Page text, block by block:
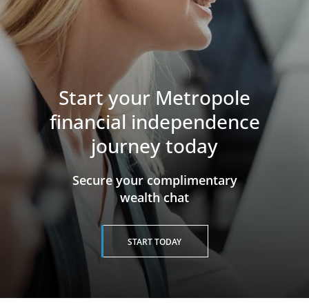
Start your Metropole
financial independence
journey today
​​​​​​​Secure your complimentary
wealth chat
START TODAY